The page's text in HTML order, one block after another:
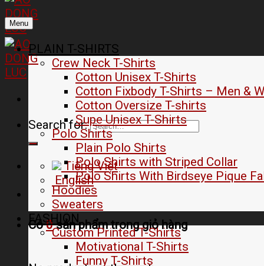
Search for:
Tiếng Việt
English
Có0 sản phẩm tronggiỏ hàng
Menu
PLAIN T-SHIRTS
Crew Neck T-Shirts
Cotton Unisex T-Shirts
Cotton Fixbody T-Shirts – Men &
Cotton Oversize T-shirts
Supe Unisex T-Shirts
Polo Shirts
Plain Polo Shirts
Polo Shirts with Striped Collar
Polo Shirts With Birdseye Pique
Hoodies
Sweaters
FASHION
Custom Printed T-Shirts
Motivational T-Shirts
Funny T-Shirts